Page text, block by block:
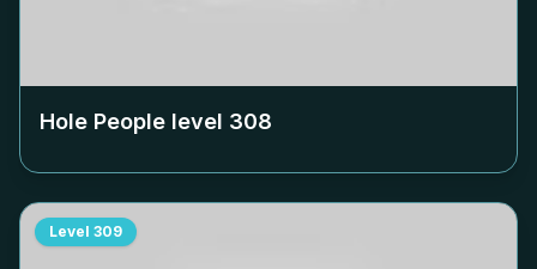
Hole People level 308
Level 309